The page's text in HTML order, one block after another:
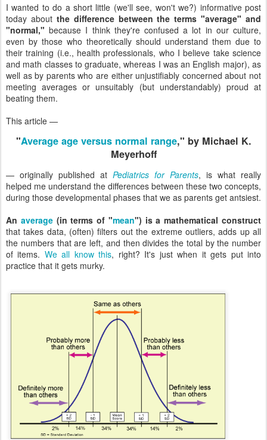
I wanted to do a short little (we'll see, won't we?) informative post
today about the difference between the terms "average" and
"normal," because I think they're confused a lot in our culture,
even by those who theoretically should understand them due to
their training (i.e., health professionals, who I believe take science
and math classes to graduate, whereas I was an English major), as
well as by parents who are either unjustifiably concerned about not
meeting averages or unsuitably (but understandably) proud at
beating them.
This article —
"Average age versus normal range," by Michael K.
Meyerhoff
— originally published at Pediatrics for Parents, is what really
helped me understand the differences between these two concepts,
during those developmental phases that we as parents get antsiest.
An average(in terms of "mean") is a mathematical construct
that takes data, (often) filters out the extreme outliers, adds up all
the numbers that are left, and then divides the total by the number
of items. We all know this, right? It's just when it gets put into
practice that it gets murky.